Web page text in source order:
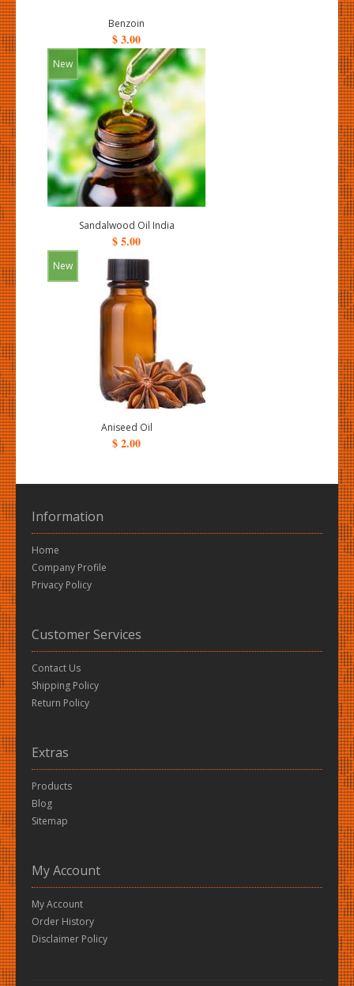
Benzoin
$ 3.00
New
Sandalwood Oil India
$ 5.00
New
Aniseed Oil
$ 2.00
Information
Home
Company Profile
Privacy Policy
Customer Services
Contact Us
Shipping Policy
Return Policy
Extras
Products
Blog
Sitemap
My Account
My Account
Order History
Disclaimer Policy